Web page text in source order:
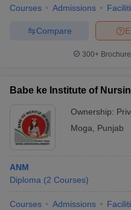
Courses Admissions
Compare
300+
Babe ke Institute of
Ownership:
Moga
Punjab
ANM
Diploma (2 Courses)
Courses Admissions